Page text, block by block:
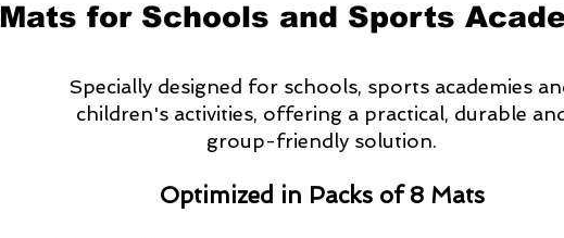
Mats for Schools and Sports
Specially designed for schools, sports academies
children's activities, offering a practical, durable
group-friendly solution.
Optimized in Packs of 8 Mats